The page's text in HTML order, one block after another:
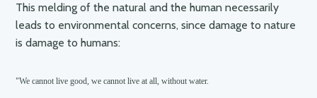
This melding of the natural and the human necessarily
leads to environmental concerns, since damage to nature
is damage to humans:
"We cannot live good, we cannot live at all, without water.